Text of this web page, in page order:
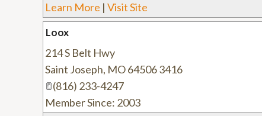
Learn More | Visit Site
Loox
214 S Belt Hwy
Saint Joseph, MO64506 3416
(816) 233-4247
Member Since: 2003